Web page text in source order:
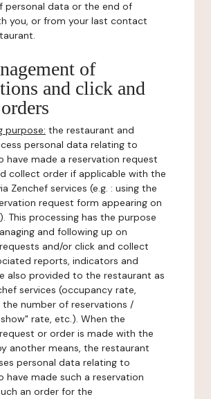
personal data or the end of
you, or from your last contact
of
and click and
purpose: the restaurant and
personal data relating to
have made a reservation request
collect order if applicable with the
Zenchef services (e.g. : using the
request form appearing on
This processing has the purpose
and following up on
and/or click and collect
reports, indicators and
also provided to the restaurant as
services (occupancy rate,
number of reservations /
rate, etc.). When the
or order is made with the
another means, the restaurant
personal data relating to
have made such a reservation
an order for the